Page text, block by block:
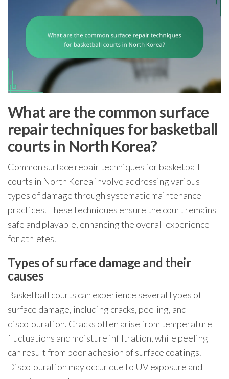
What are the common surface
repair techniques for basketball
courts in North Korea?
Common surface repair techniques for basketball
courts in North Korea involve addressing various
types of damage through systematic maintenance
practices. These techniques ensure the court remains
safe and playable, enhancing the overall experience
for athletes.
Types of surface damage and their
causes
Basketball courts can experience several types of
surface damage, including cracks, peeling, and
discolouration. Cracks often arise from temperature
fluctuations and moisture infiltration, while peeling
can result from poor adhesion of surface coatings.
Discolouration may occur due to UV exposure and